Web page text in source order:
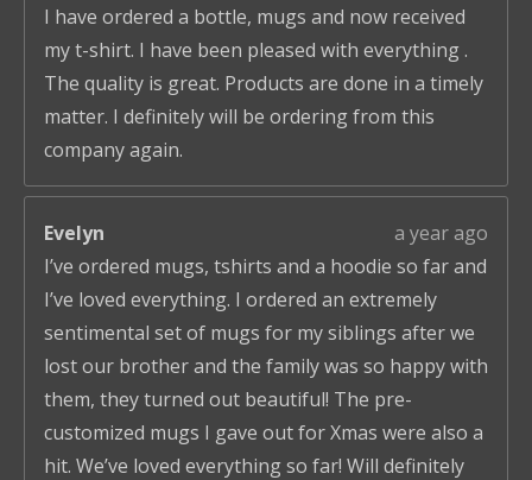
I have ordered a bottle, mugs and now received
my t-shirt. I have been pleased with everything .
The quality is great. Products are done in a timely
matter. I definitely will be ordering from this
company again.
Evelyn
a year ago
I’ve ordered mugs, tshirts and a hoodie so far and
I’ve loved everything. I ordered an extremely
sentimental set of mugs for my siblings after we
lost our brother and the family was so happy with
them, they turned out beautiful! The pre-
customized mugs I gave out for Xmas were also a
hit. We’ve loved everything so far! Will definitely